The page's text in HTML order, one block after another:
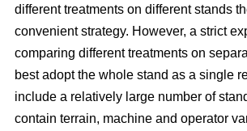
different treatments on different stands
convenient strategy. However, a strict
comparing different treatments on
best adopt the whole stand as a single
include a relatively large number of
contain terrain, machine and operator